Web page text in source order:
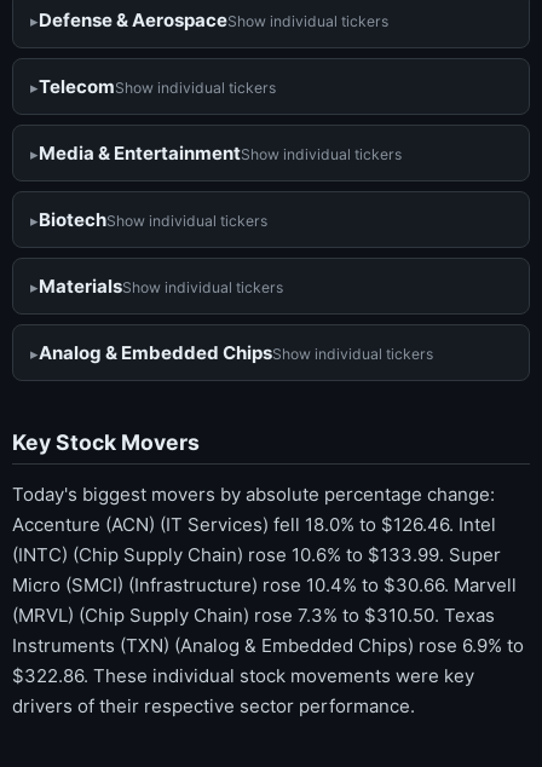
Defense & AerospaceShow individual tickers
TelecomShow individual tickers
Media & EntertainmentShow individual tickers
BiotechShow individual tickers
MaterialsShow individual tickers
Analog & Embedded ChipsShow individual tickers
Key Stock Movers
Today's biggest movers by absolute percentage change:
Accenture (ACN) (IT Services) fell 18.0% to $126.46. Intel
(INTC) (Chip Supply Chain) rose 10.6% to $133.99. Super
Micro (SMCI) (Infrastructure) rose 10.4% to $30.66. Marvell
(MRVL) (Chip Supply Chain) rose 7.3% to $310.50. Texas
Instruments (TXN) (Analog & Embedded Chips) rose 6.9% to
$322.86. These individual stock movements were key
drivers of their respective sector performance.